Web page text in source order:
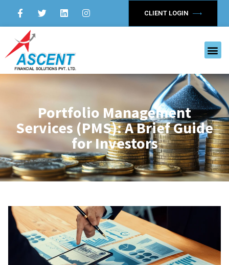
CLIENT LOGIN
Portfolio Management
Services (PMS): A Brief Guide
for Investors